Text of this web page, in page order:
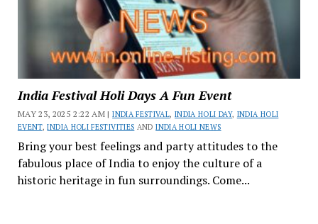
India Festival Holi Days A Fun Event
MAY 23, 2025 2:22 AM |INDIA FESTIVAL, INDIA HOLI DAY, INDIA HOLI
EVENT,INDIA HOLI FESTIVITIES ANDINDIA HOLI NEWS
Bring your best feelings and party attitudes to the
fabulous place of India to enjoy the culture of a
historic heritage in fun surroundings. Come...